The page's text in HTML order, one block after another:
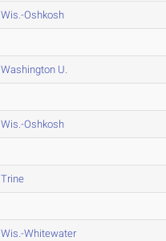
Wis.-Oshkosh
Washington U.
Wis.-Oshkosh
Trine
Wis.-Whitewater